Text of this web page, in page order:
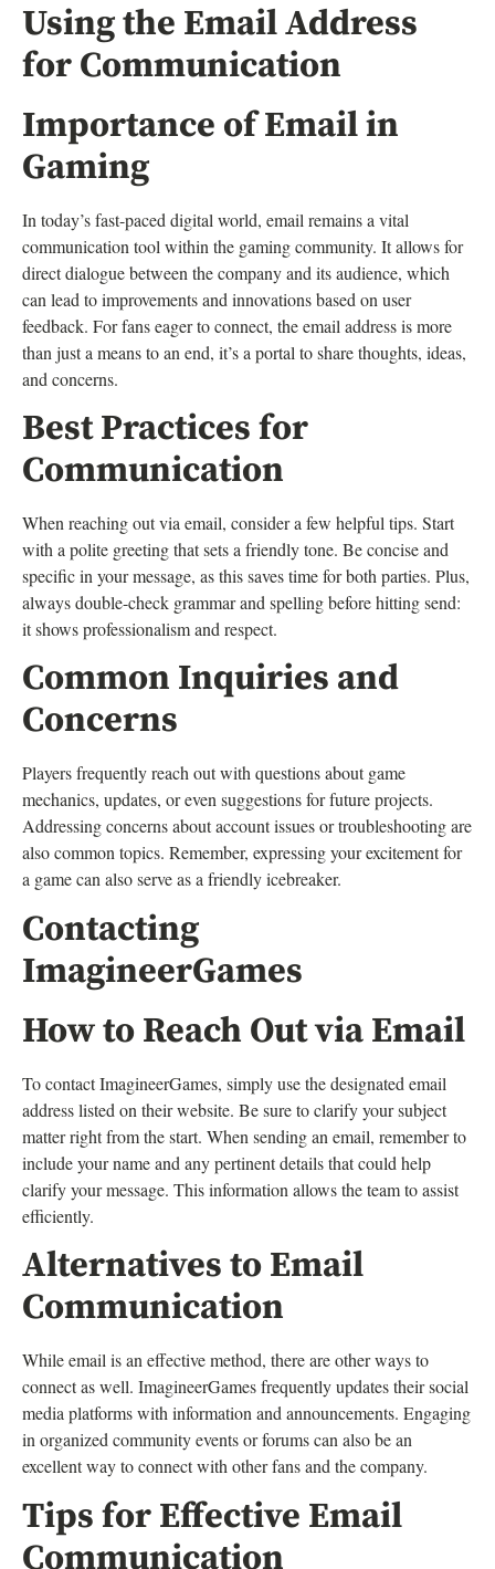
Using the Email Address
for Communication
Importance of Email in
Gaming
In today’s fast-paced digital world, email remains a vital
communication tool within the gaming community. It allows for
direct dialogue between the company and its audience, which
can lead to improvements and innovations based on user
feedback. For fans eager to connect, the email address is more
than just a means to an end, it’s a portal to share thoughts, ideas,
and concerns.
Best Practices for
Communication
When reaching out via email, consider a few helpful tips. Start
with a polite greeting that sets a friendly tone. Be concise and
specific in your message, as this saves time for both parties. Plus,
always double-check grammar and spelling before hitting send:
it shows professionalism and respect.
Common Inquiries and
Concerns
Players frequently reach out with questions about game
mechanics, updates, or even suggestions for future projects.
Addressing concerns about account issues or troubleshooting are
also common topics. Remember, expressing your excitement for
a game can also serve as a friendly icebreaker.
Contacting
ImagineerGames
How to Reach Out via Email
To contact ImagineerGames, simply use the designated email
address listed on their website. Be sure to clarify your subject
matter right from the start. When sending an email, remember to
include your name and any pertinent details that could help
clarify your message. This information allows the team to assist
efficiently.
Alternatives to Email
Communication
While email is an effective method, there are other ways to
connect as well. ImagineerGames frequently updates their social
media platforms with information and announcements. Engaging
in organized community events or forums can also be an
excellent way to connect with other fans and the company.
Tips for Effective Email
Communication